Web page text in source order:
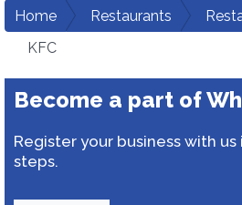
Home Restaurants
KFC
Become a part of
Register your business with
steps.